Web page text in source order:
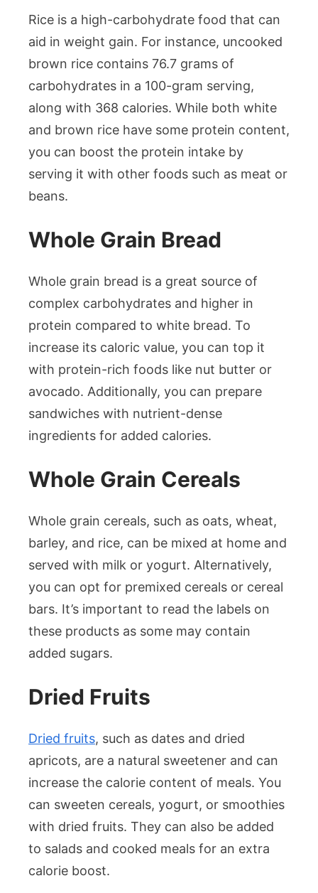
Rice is a high-carbohydrate food that can
aid in weight gain. For instance, uncooked
brown rice contains 76.7 grams of
carbohydrates in a 100-gram serving,
along with 368 calories. While both white
and brown rice have some protein content,
you can boost the protein intake by
serving it with other foods such as meat or
beans.
Whole Grain Bread
Whole grain bread is a great source of
complex carbohydrates and higher in
protein compared to white bread. To
increase its caloric value, you can top it
with protein-rich foods like nut butter or
avocado. Additionally, you can prepare
sandwiches with nutrient-dense
ingredients for added calories.
Whole Grain Cereals
Whole grain cereals, such as oats, wheat,
barley, and rice, can be mixed at home and
served with milk or yogurt. Alternatively,
you can opt for premixed cereals or cereal
bars. It’s important to read the labels on
these products as some may contain
added sugars.
Dried Fruits
Dried fruits, such as dates and dried
apricots, are a natural sweetener and can
increase the calorie content of meals. You
can sweeten cereals, yogurt, or smoothies
with dried fruits. They can also be added
to salads and cooked meals for an extra
calorie boost.